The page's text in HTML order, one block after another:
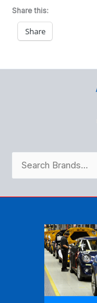
Share this:
Share
Search
for: